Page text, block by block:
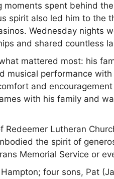
spent behind
spirit also led him to the
Wednesday nights
and shared countless
mattered most: his
performance
and
with his family and
Lutheran
the spirit of
Memorial Service or
four sons, Pat